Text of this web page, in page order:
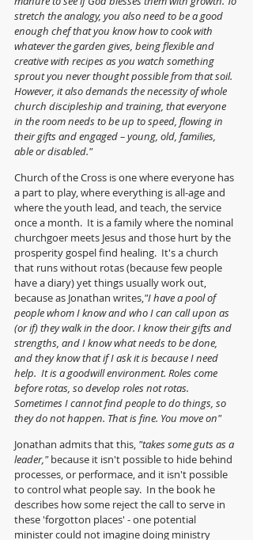
stretch the analogy, you also need to be a good
enough chef that you know how to cook with
whatever the garden gives, being flexible and
creative with recipes as you watch something
sprout you never thought possible from that soil.
However, it also demands the necessity of whole
church discipleship and training, that everyone
in the room needs to be up to speed, flowing in
their gifts and engaged – young, old, families,
able or disabled."
Church of the Cross is one where everyone has
a part to play, where everything is all-age and
where the youth lead, and teach, the service
once a month.  It is a family where the nominal
churchgoer meets Jesus and those hurt by the
prosperity gospel find healing.  It's a church
that runs without rotas (because few people
have a diary) yet things usually work out,
because as Jonathan writes,"I have a pool of
people whom I know and who I can call upon as
(or if) they walk in the door. I know their gifts and
strengths, and I know what needs to be done,
and they know that if I ask it is because I need
help.  It is a goodwill environment. Roles come
before rotas, so develop roles not rotas.
Sometimes I cannot find people to do things, so
they do not happen. That is fine. You move on"
Jonathan admits that this, "takes some guts as a
leader," because it isn't possible to hide behind
processes, or performace, and it isn't possible
to control what people say.  In the book he
describes how some reject the call to serve in
these 'forgotton places' - one potential
minister could not imagine doing ministry